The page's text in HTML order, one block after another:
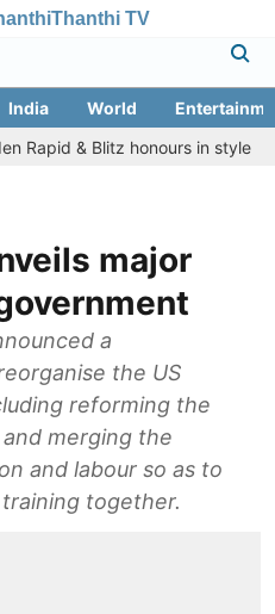
Thanthi TV
India World
& Blitz honours in style
major
a
the US
reforming the
merging the
and labour so as to
together.